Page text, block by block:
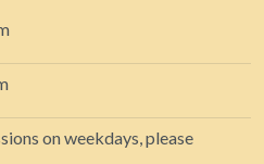
on weekdays, please